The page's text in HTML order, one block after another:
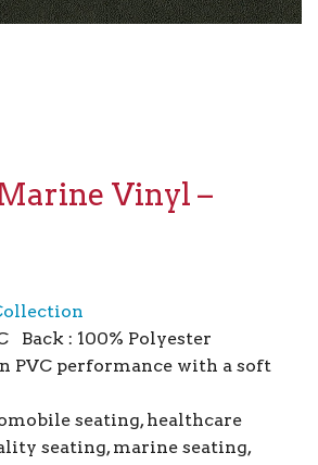
Vinyl –
Back : 100% Polyester
PVC performance with a soft
seating, healthcare
seating, marine seating,